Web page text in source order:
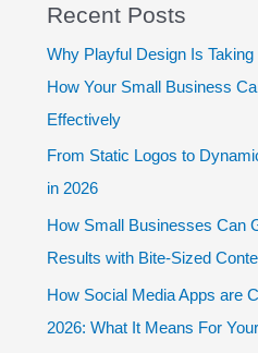
Recent Posts
Why Playful Design Is
How Your Small Business
Effectively
From Static Logos to
in 2026
How Small Businesses Can
Results with Bite-Sized
How Social Media Apps are
2026: What It Means For